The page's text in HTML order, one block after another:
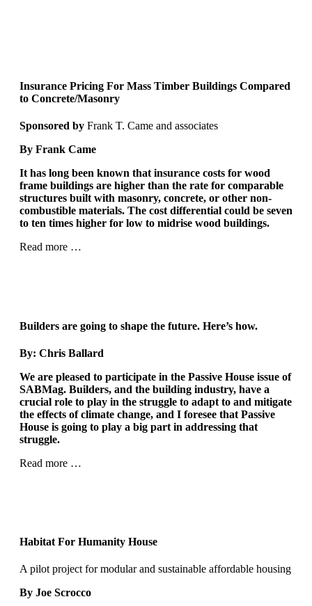
Insurance Pricing For Mass Timber Buildings Compared
to Concrete/Masonry
Sponsored by Frank T. Came and associates
By Frank Came
It has long been known that insurance costs for wood
frame buildings are higher than the rate for comparable
structures built with masonry, concrete, or other non-
combustible materials. The cost differential could be seven
to ten times higher for low to midrise wood buildings.
Read more …
Builders are going to shape the future. Here’s how.
By: Chris Ballard
We are pleased to participate in the Passive House issue of
SABMag. Builders, and the building industry, have a
crucial role to play in the struggle to adapt to and mitigate
the effects of climate change, and I foresee that Passive
House is going to play a big part in addressing that
struggle.
Read more …
Habitat For Humanity House
A pilot project for modular and sustainable affordable housing
By Joe Scrocco